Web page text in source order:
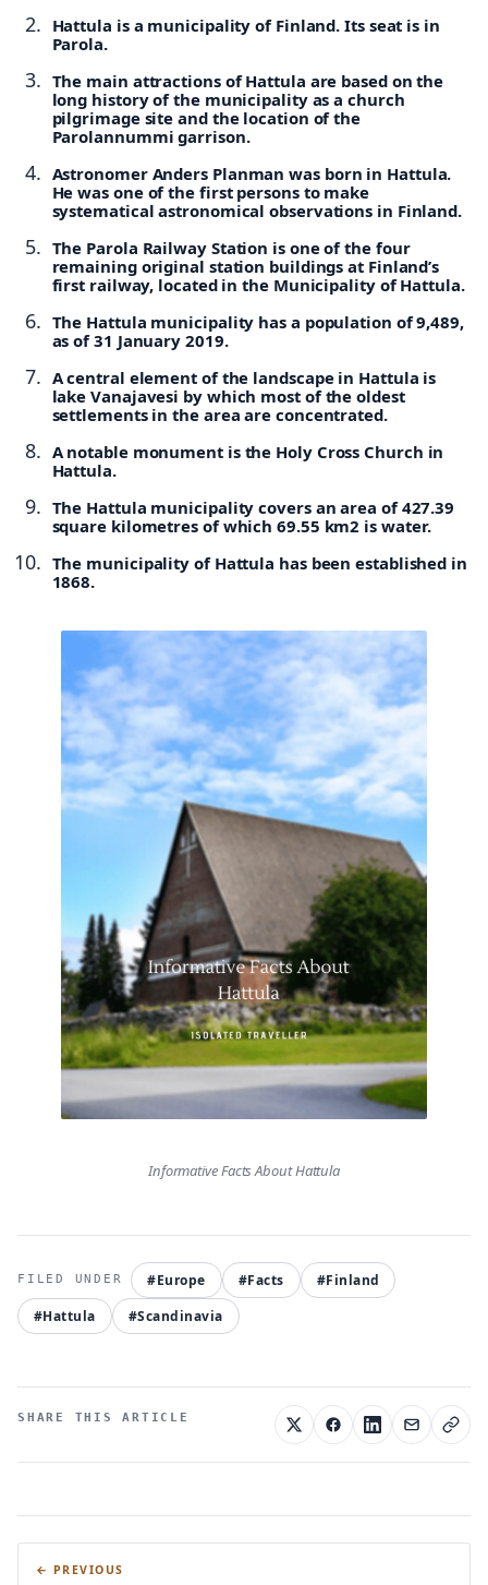
Hattula is a municipality of Finland. Its seat is in
Parola.
The main attractions of Hattula are based on the
long history of the municipality as a church
pilgrimage site and the location of the
Parolannummi garrison.
Astronomer Anders Planman was born in Hattula.
He was one of the first persons to make
systematical astronomical observations in Finland.
The Parola Railway Station is one of the four
remaining original station buildings at Finland’s
first railway, located in the Municipality of Hattula.
The Hattula municipality has a population of 9,489,
as of 31 January 2019.
A central element of the landscape in Hattula is
lake Vanajavesi by which most of the oldest
settlements in the area are concentrated.
A notable monument is the Holy Cross Church in
Hattula.
The Hattula municipality covers an area of 427.39
square kilometres of which 69.55 km2 is water.
The municipality of Hattula has been established in
1868.
Informative Facts About Hattula
#Europe #Facts
#Finland
#Hattula
#Scandinavia
SHARE THIS ARTICLE
← PREVIOUS